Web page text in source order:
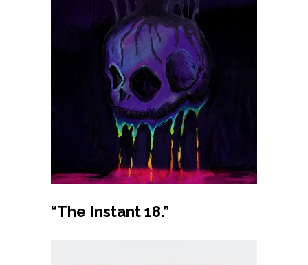
“The Instant 18.”